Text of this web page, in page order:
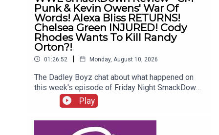
Punk & Kevin Owens' War Of
Words! Alexa Bliss RETURNS!
Chelsea Green INJURED! Cody
Rhodes Wants To Kill Randy
Orton?!
01:26:52 | Monday, August 10, 2026
The Dadley Boyz chat about what happened on
this week's episode of Friday Night SmackDown,
including...CM Punk & Kevin Owens' war of
words!Alexa Bliss RETURNS!Chelsea Green
Rhodes wants to kill Randy Orton?!ENJOY!Follow
Play